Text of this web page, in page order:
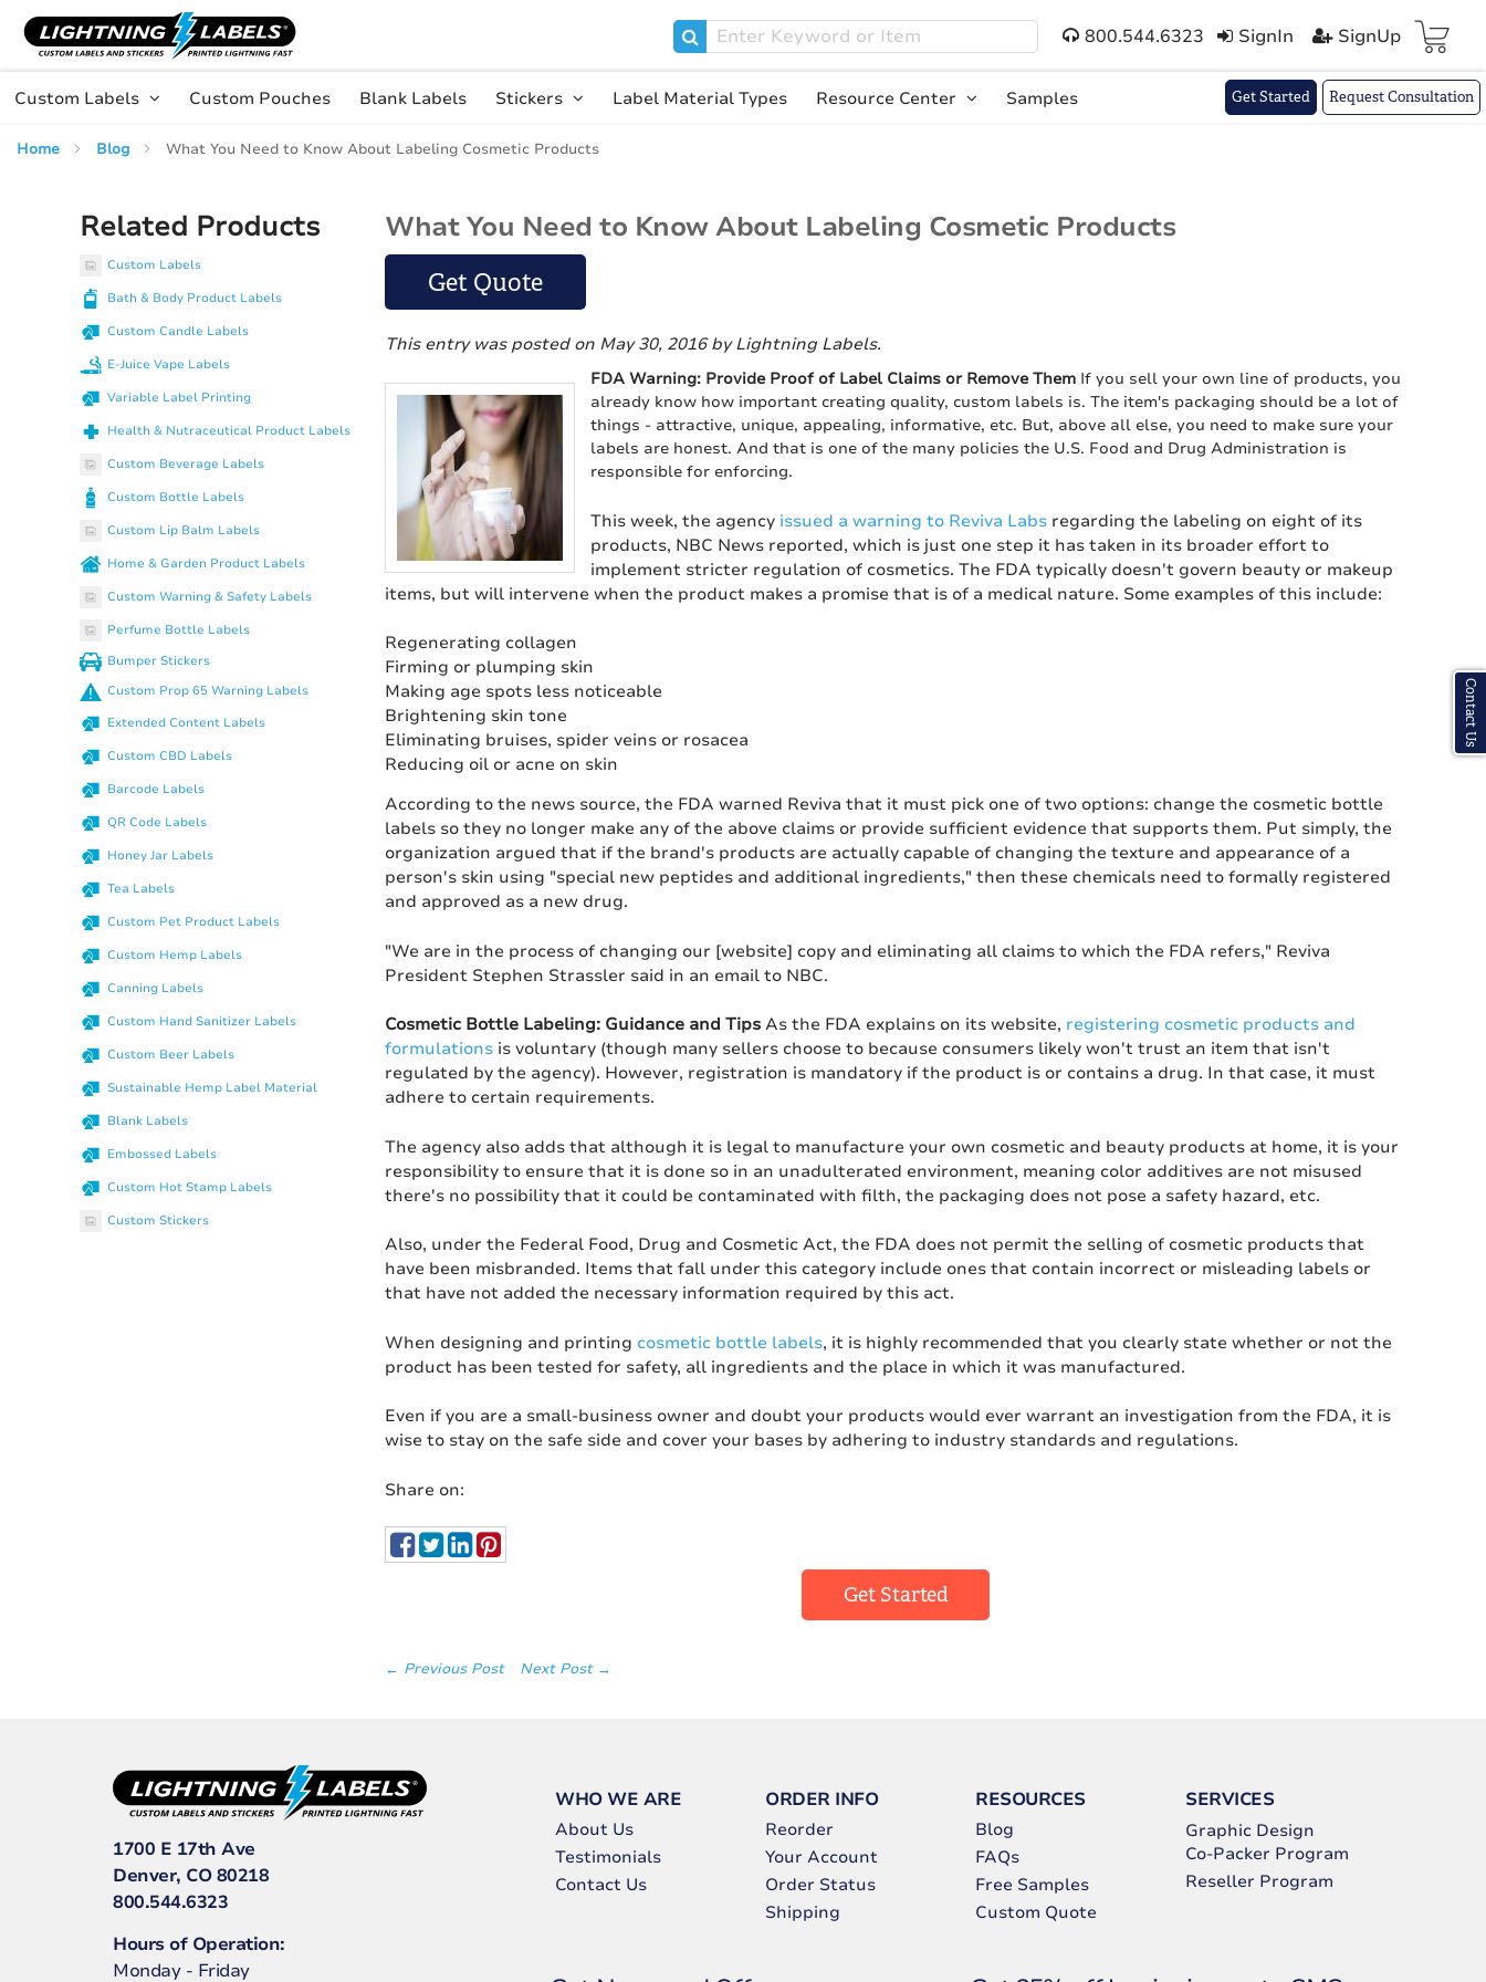
to
Content
800.544.6323 SignIn SignUp Cart(
Custom Labels Custom Pouches Blank Labels Stickers Label Material Types Resource Center Samples Get Started Request Consultation
Home Blog What You Need to Know About Labeling Cosmetic Products
What You Need to Know About Labeling Cosmetic Products
Get Quote
This entry was posted on May 30, 2016by Lightning Labels.
FDA Warning: Provide Proof of Label Claims or Remove Them If you sell your own line of products, you
already know how important creating quality, custom labels is. The item's packaging should be a lot of
things - attractive, unique, appealing, informative, etc. But, above all else, you need to make sure your
labels are honest. And that is one of the many policies the U.S. Food and Drug Administration is
responsible for enforcing.
This week, the agency issued a warning to Reviva Labs regarding the labeling on eight of its
products, NBC News reported, which is just one step it has taken in its broader effort to
implement stricter regulation of cosmetics. The FDA typically doesn't govern beauty or makeup
items, but will intervene when the product makes a promise that is of a medical nature. Some examples of this include:
Regenerating collagen
Firming or plumping skin
Making age spots less noticeable
Brightening skin tone
Eliminating bruises, spider veins or rosacea
Reducing oil or acne on skin
According to the news source, the FDA warned Reviva that it must pick one of two options: change the cosmetic bottle
labels so they no longer make any of the above claims or provide sufficient evidence that supports them. Put simply, the
organization argued that if the brand's products are actually capable of changing the texture and appearance of a
person's skin using "special new peptides and additional ingredients," then these chemicals need to formally registered
and approved as a new drug.
"We are in the process of changing our [website] copy and eliminating all claims to which the FDA refers," Reviva
President Stephen Strassler said in an email to NBC.
Cosmetic Bottle Labeling: Guidance and Tips As the FDA explains on its website, registering cosmetic products and
formulations is voluntary (though many sellers choose to because consumers likely won't trust an item that isn't
regulated by the agency). However, registration is mandatory if the product is or contains a drug. In that case, it must
adhere to certain requirements.
The agency also adds that although it is legal to manufacture your own cosmetic and beauty products at home, it is your
responsibility to ensure that it is done so in an unadulterated environment, meaning color additives are not misused
there's no possibility that it could be contaminated with filth, the packaging does not pose a safety hazard, etc.
Also, under the Federal Food, Drug and Cosmetic Act, the FDA does not permit the selling of cosmetic products that
have been misbranded. Items that fall under this category include ones that contain incorrect or misleading labels or
that have not added the necessary information required by this act.
When designing and printing cosmetic bottle labels, it is highly recommended that you clearly state whether or not the
product has been tested for safety, all ingredients and the place in which it was manufactured.
Even if you are a small-business owner and doubt your products would ever warrant an investigation from the FDA, it is
wise to stay on the safe side and cover your bases by adhering to industry standards and regulations.
Share on:
Get Started
← Previous Post Next Post →
Related Products
Custom Labels
Bath & Body Product Labels
Custom Candle Labels
E-Juice Vape Labels
Variable Label Printing
Health & Nutraceutical Product Labels
Custom Beverage Labels
Custom Bottle Labels
Custom Lip Balm Labels
Home & Garden Product Labels
Custom Warning & Safety Labels
Perfume Bottle Labels
Bumper Stickers
Custom Prop 65 Warning Labels
Extended Content Labels
Custom CBD Labels
Barcode Labels
QR Code Labels
Honey Jar Labels
Tea Labels
Custom Pet Product Labels
Custom Hemp Labels
Canning Labels
Custom Hand Sanitizer Labels
Custom Beer Labels
Sustainable Hemp Label Material
Blank Labels
Embossed Labels
Custom Hot Stamp Labels
Custom Stickers
1700 E 17th Ave
Denver, CO 80218
800.544.6323
Hours of Operation:
Monday - Friday
WHO WE ARE
About Us
Testimonials
Contact Us
ORDER INFO
Reorder
Your Account
Order Status
Shipping
RESOURCES
Blog
FAQs
Free Samples
Custom Quote
SERVICES
Graphic Design
Co-Packer Program
Reseller Program
Contact Us